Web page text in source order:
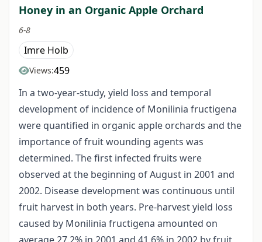
Honey in an Organic Apple Orchard
6-8
Imre Holb
Views:459
In a two-year-study, yield loss and temporal
development of incidence of Monilinia fructigena
were quantified in organic apple orchards and the
importance of fruit wounding agents was
determined. The first infected fruits were
observed at the beginning of August in 2001 and
2002. Disease development was continuous until
fruit harvest in both years. Pre-harvest yield loss
caused by Monilinia fructigena amounted on